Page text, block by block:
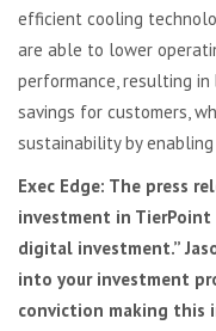
efficient cooling
are able to lower
performance, resulting
savings for customers,
sustainability by
Exec Edge: The press
investment in
digital investment.”
into your investment
conviction making this